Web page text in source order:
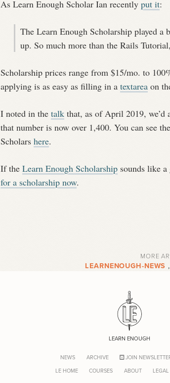
As Learn Enough Scholar Ian recently put it:
The Learn Enough Scholarship played
up. So much more than the Rails
Scholarship prices range from $15/mo. to
applying is as easy as filling in a textarea on
I noted in the talk that, as of April 2019, we’d
that number is now over 1,400. You can see
Scholars here.
If the Learn Enough Scholarship sounds like
for a scholarship now.
MORE
LEARNENOUGH-NEWS ,
LEARN ENOUGH
NEWS ARCHIVE JOIN
LE HOME
COURSES ABOUT LEGAL